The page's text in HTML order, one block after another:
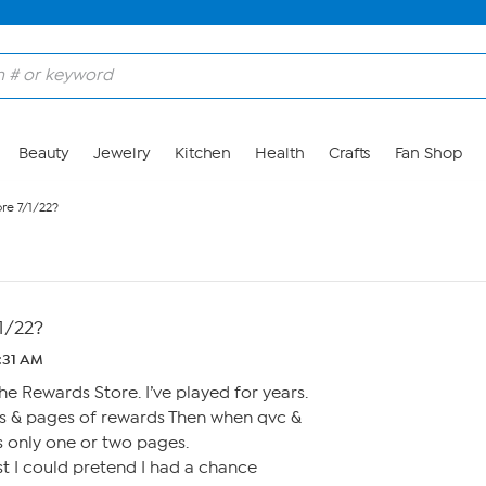
Beauty Jewelry Kitchen Health Crafts Fan Shop
7/1/22?
22?
AM
Rewards Store. I’ve played for years.
& pages of rewards Then when qvc &
only one or two pages.
I could pretend I had a chance